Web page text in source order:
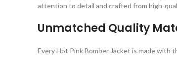
attention to detail and crafted from high-
Unmatched Quality
Every Hot Pink Bomber Jacket is made